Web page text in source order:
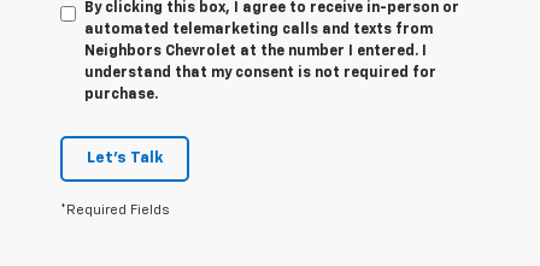
By clicking this box, I agree to receive in-person or
automated telemarketing calls and texts from
Neighbors Chevrolet at the number I entered. I
understand that my consent is not required for
purchase.
Let's Talk
*Required Fields